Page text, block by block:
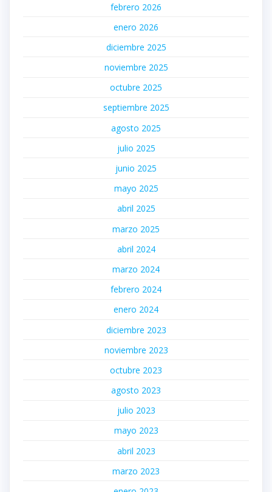
febrero 2026
enero 2026
diciembre 2025
noviembre 2025
octubre 2025
septiembre 2025
agosto 2025
julio 2025
junio 2025
mayo 2025
abril 2025
marzo 2025
abril 2024
marzo 2024
febrero 2024
enero 2024
diciembre 2023
noviembre 2023
octubre 2023
agosto 2023
julio 2023
mayo 2023
abril 2023
marzo 2023